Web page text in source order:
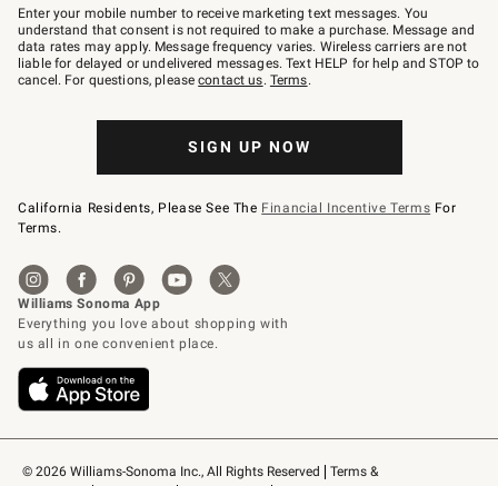
© 2026 Williams-Sonoma Inc., All Rights Reserved
Terms &
–
text
JOINWS
to
79094.
Enter your mobile number to receive marketing text messages. You
understand that consent is not required to make a purchase. Message and
data rates may apply. Message frequency varies. Wireless carriers are not
liable for delayed or undelivered messages. Text HELP for help and STOP to
cancel. For questions, pleasecontact us. Terms.
SIGN UP NOW
California Residents, Please See The Financial Incentive Terms For
Terms.